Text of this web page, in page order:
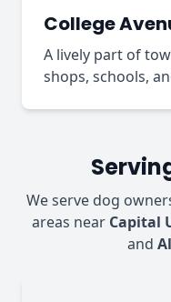
College
A lively part of
shops, schools,
We serve dog
areas near Capital
and